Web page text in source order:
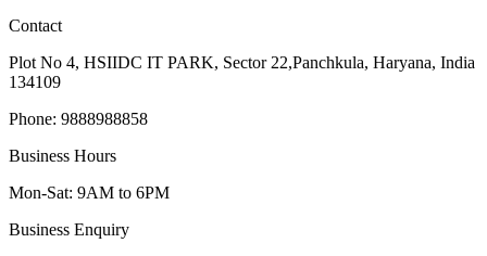
Contact
Plot No 4, HSIIDC IT PARK, Sector 22,Panchkula, Haryana, India
134109
Phone: 9888988858
Business Hours
Mon-Sat: 9AM to 6PM
Business Enquiry